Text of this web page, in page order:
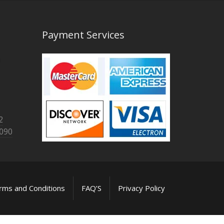
Payment Services
and Conditions FAQ’S Privacy Policy